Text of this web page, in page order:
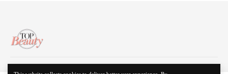
About Us Disclaimer Privacy Policy